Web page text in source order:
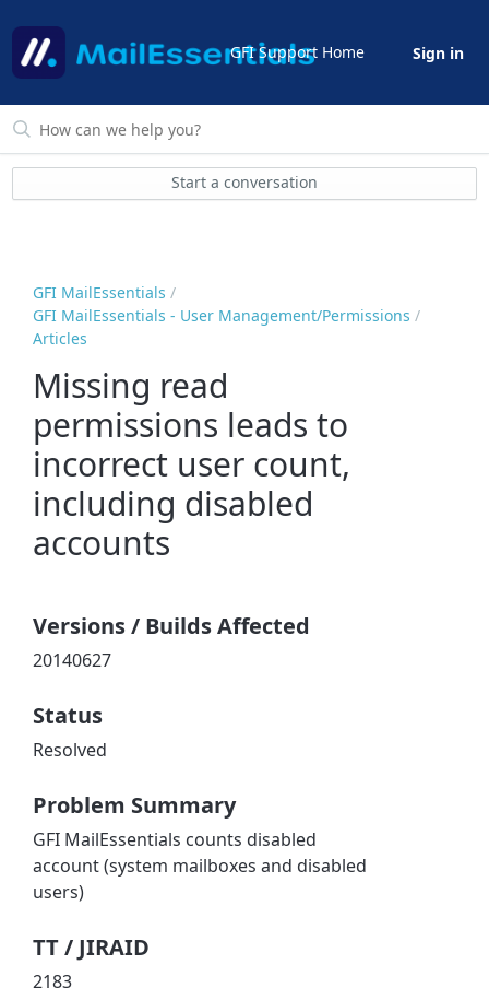
GFI Support Home Sign in
Start a conversation
GFI MailEssentials
GFI MailEssentials - User Management/Permissions
Articles
Missing read
permissions leads to
incorrect user count,
including disabled
accounts
Versions / Builds Affected
20140627
Status
Resolved
Problem Summary
GFI MailEssentials counts disabled
account (system mailboxes and disabled
users)
TT / JIRAID
2183